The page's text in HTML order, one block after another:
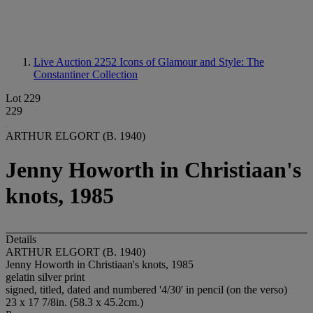
Live Auction 2252 Icons of Glamour and Style: The
Constantiner Collection
Lot 229
229
ARTHUR ELGORT (B. 1940)
Jenny Howorth in Christiaan's
knots, 1985
Details
ARTHUR ELGORT (B. 1940)
Jenny Howorth in Christiaan's knots, 1985
gelatin silver print
signed, titled, dated and numbered '4/30' in pencil (on the verso)
23 x 17 7/8in. (58.3 x 45.2cm.)